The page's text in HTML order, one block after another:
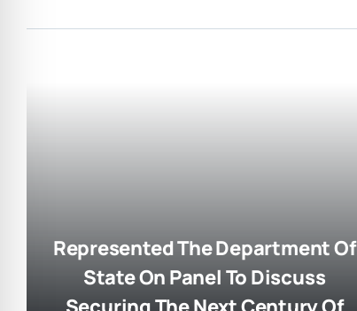
Represented The Department Of
State On Panel To Discuss